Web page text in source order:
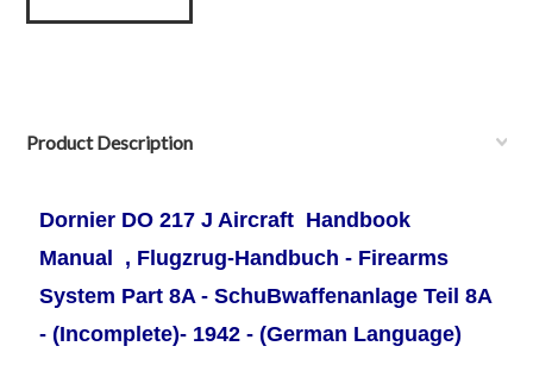
Product Description
Dornier DO 217 J Aircraft Handbook
Manual , Flugzrug-Handbuch - Firearms
System Part 8A - SchuBwaffenanlage Teil 8A
- (Incomplete)- 1942 - (German Language)